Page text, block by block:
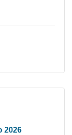
2026